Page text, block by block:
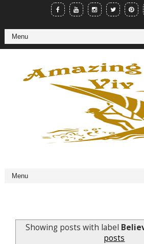
Showing posts with label
posts